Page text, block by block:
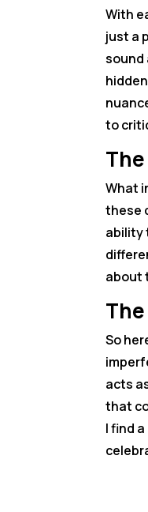
With
just a
sound
to
What
these
ability
about
So
acts
that
I find